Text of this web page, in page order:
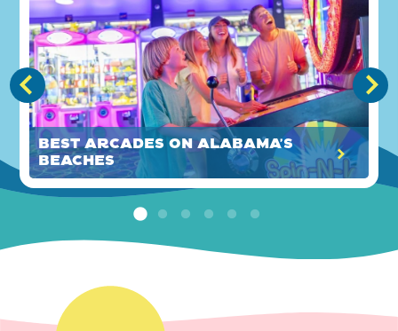
Best Arcades on Alabama's
Beaches